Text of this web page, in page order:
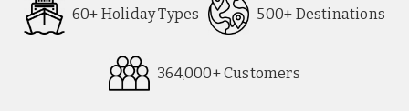
60+ Holiday Types 500+ Destinations
364,000+ Customers